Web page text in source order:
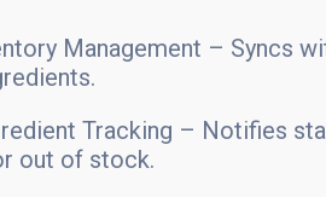
Management – Syncs
Tracking – Notifies
out of stock.